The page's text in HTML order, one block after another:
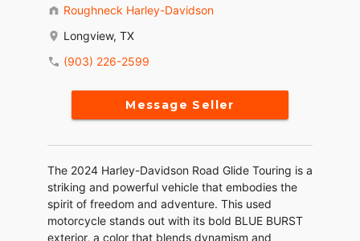
Roughneck Harley-Davidson
Longview, TX
(903) 226-2599
Message Seller
The 2024 Harley-Davidson Road Glide Touring is a
striking and powerful vehicle that embodies the
spirit of freedom and adventure. This used
motorcycle stands out with its bold BLUE BURST
exterior, a color that blends dynamism and